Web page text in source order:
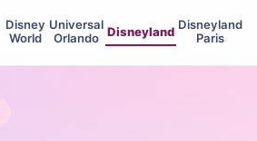
Disney
World
Universal
Orlando Disneyland Disneyland
Paris